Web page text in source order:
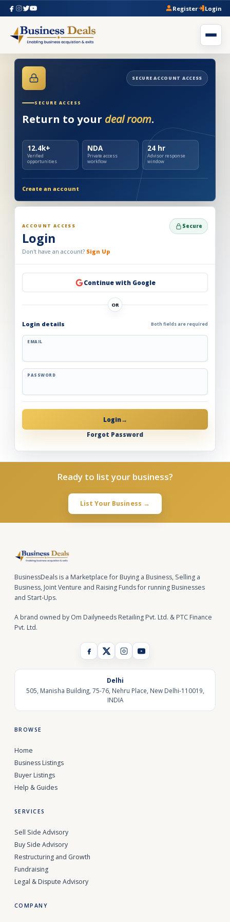
Register Login
SECURE ACCOUNT ACCESS
SECURE ACCESS
Return to your deal room.
12.4k+
Verified
opportunities
NDA
Private access
workflow
24 hr
Advisor response
window
Create an account
ACCOUNT ACCESS
Login
Don't have an account? Sign Up
Secure
Continue with Google
OR
Login details Both fields are required
EMAIL
PASSWORD
Forgot Password
Login→
Ready to list your business?
List Your Business →
BusinessDeals is a Marketplace for Buying a Business, Selling a
Business, Joint Venture and Raising Funds for running Businesses
and Start-Ups.
A brand owned by Om Dailyneeds Retailing Pvt. Ltd. & PTC Finance
Pvt. Ltd.
Delhi
505, Manisha Building, 75-76, Nehru Place, New Delhi-110019,
INDIA
BROWSE
Home
Business Listings
Buyer Listings
Help & Guides
SERVICES
Sell Side Advisory
Buy Side Advisory
Restructuring and Growth
Fundraising
Legal & Dispute Advisory
COMPANY